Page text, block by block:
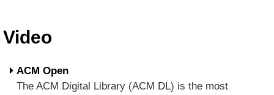
Video
ACM Open
The ACM Digital Library (ACM DL) is the most